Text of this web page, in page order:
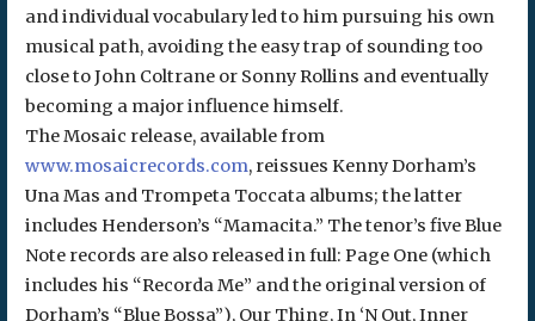
and individual vocabulary led to him pursuing his own
musical path, avoiding the easy trap of sounding too
close to John Coltrane or Sonny Rollins and eventually
becoming a major influence himself.
The Mosaic release, available from
www.mosaicrecords.com, reissues Kenny Dorham’s
Una Mas and Trompeta Toccata albums; the latter
includes Henderson’s “Mamacita.” The tenor’s five Blue
Note records are also released in full: Page One (which
includes his “Recorda Me” and the original version of
Dorham’s “Blue Bossa”), Our Thing, In ‘N Out, Inner